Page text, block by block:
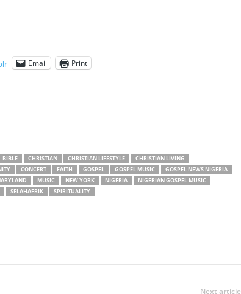
Email Print
BIBLE CHRISTIAN CHRISTIAN LIFESTYLE
CHRISTIAN LIVING
CONCERT FAITH GOSPEL GOSPEL MUSIC
GOSPEL NEWS NIGERIA
MUSIC NEW YORK NIGERIA
NIGERIAN GOSPEL MUSIC
SELAHAFRIK SPIRITUALITY
Next article